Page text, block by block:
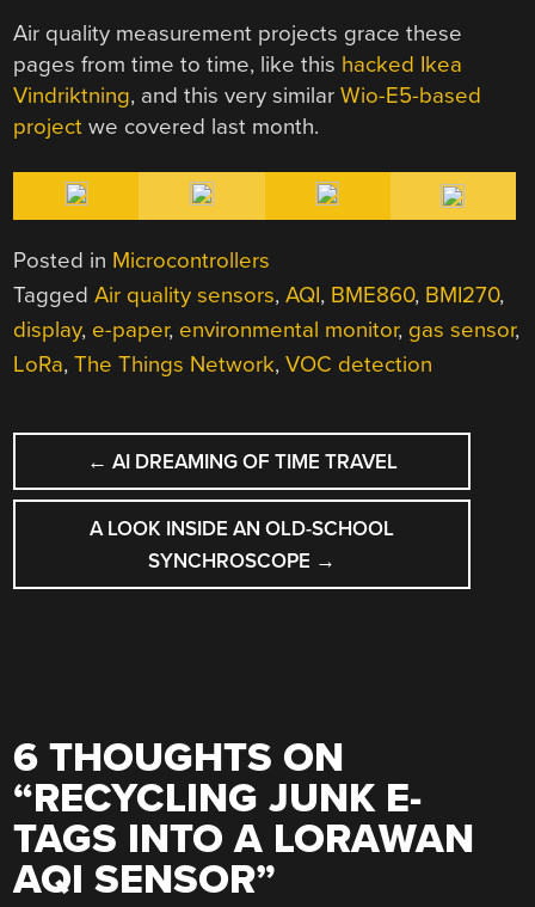
Air quality measurement projects grace these
pages from time to time, like this hacked Ikea
Vindriktning, and this very similarWio-E5-based
project we covered last month.
Posted in Microcontrollers
TaggedAir quality sensors,AQI, BME860, BMI270,
display, e-paper, environmental monitor, gas sensor,
LoRa,The Things Network,VOC detection
POST
NAVIGATION
← AI DREAMING OF TIME TRAVEL
A LOOK INSIDE AN OLD-SCHOOL
SYNCHROSCOPE →
6 THOUGHTS ON
“RECYCLING JUNK E-
TAGS INTO A LORAWAN
AQI SENSOR”